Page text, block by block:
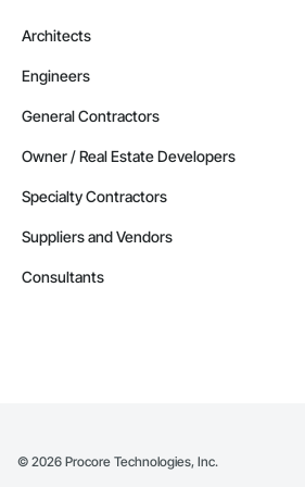
Architects
Engineers
General Contractors
Owner / Real Estate Developers
Specialty Contractors
Suppliers and Vendors
Consultants
© 2026 Procore Technologies, Inc.